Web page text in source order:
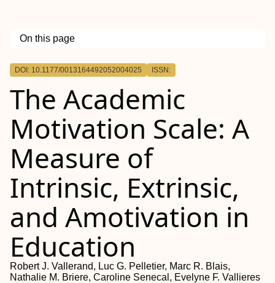
On this page
Outline
DOI: 10.1177/0013164492052004025 ISSN:
The Academic
Motivation Scale: A
Measure of
Intrinsic, Extrinsic,
and Amotivation in
Education
Robert J. Vallerand, Luc G. Pelletier, Marc R. Blais,
Nathalie M. Briere, Caroline Senecal, Evelyne F. Vallieres